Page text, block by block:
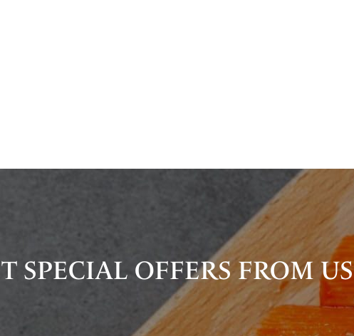
SPECIAL OFFERS FROM US